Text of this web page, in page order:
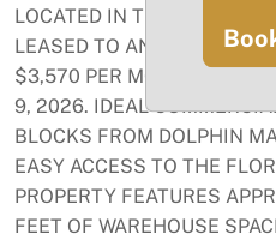
LOCATED IN THE CITY OF
LEASED TO AN IMPACT
$3,570 PER MONTH, WITH
9, 2026. IDEAL
BLOCKS FROM DOLPHIN
EASY ACCESS TO THE
PROPERTY FEATURES
FEET OF WAREHOUSE